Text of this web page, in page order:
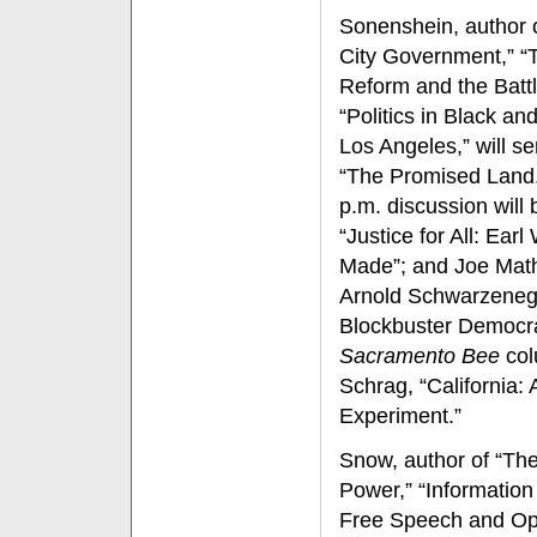
Sonenshein, author
City Government,”
Reform and the
“Politics in Black
Los Angeles,” will
“The Promised
p.m. discussion will
“Justice for All: Earl
Made”; and Joe
Arnold
Blockbuster
Sacramento Bee
Schrag, “California:
Experiment.”
Snow, author of
Power,”
Free Speech and